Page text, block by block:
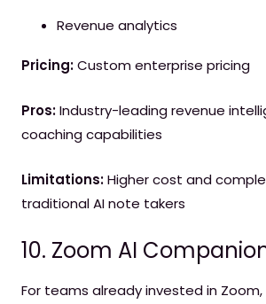
Revenue analytics
Pricing:Custom enterprise pricing
Pros:Industry-leading revenue
coaching capabilities
Limitations:Higher cost and
traditional AI note takers
10. Zoom AI
For teams already invested in Zoom,